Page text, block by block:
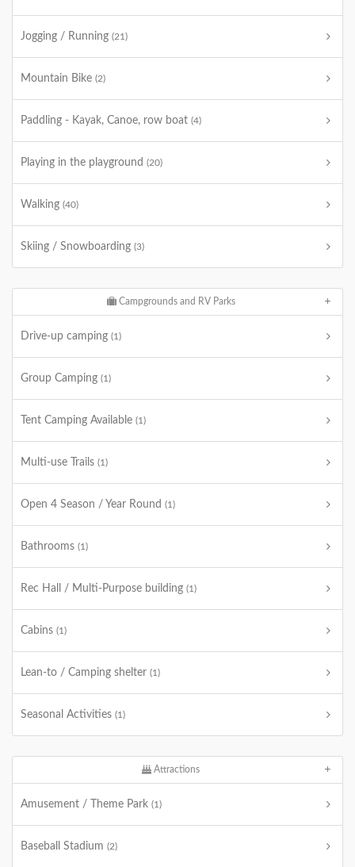
Jogging / Running (21)
Mountain Bike (2)
Paddling - Kayak, Canoe, row boat (4)
Playing in the playground (20)
Walking (40)
Skiing / Snowboarding (3)
Campgrounds and RV Parks
Drive-up camping (1)
Group Camping (1)
Tent Camping Available (1)
Multi-use Trails (1)
Open 4 Season / Year Round (1)
Bathrooms (1)
Rec Hall / Multi-Purpose building (1)
Cabins (1)
Lean-to / Camping shelter (1)
Seasonal Activities (1)
Attractions
Amusement / Theme Park (1)
Baseball Stadium (2)